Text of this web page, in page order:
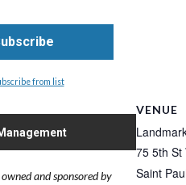
VENUE
75 5th St
Saint
from list
and sponsored by